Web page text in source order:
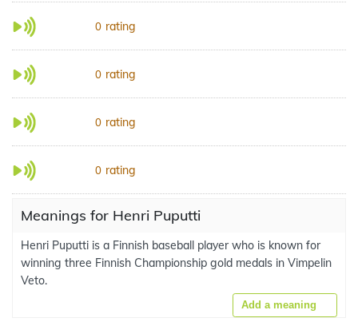
0 rating
0 rating
0 rating
0 rating
Meanings for Henri Puputti
Henri Puputti is a Finnish baseball player who is known for
winning three Finnish Championship gold medals in Vimpelin
Veto.
Add a meaning